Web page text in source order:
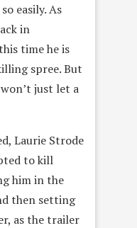
easily. As
in
time he is
spree. But
just let a
Laurie Strode
to kill
him in the
then setting
as the trailer